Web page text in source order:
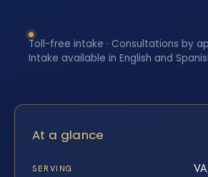
Toll-free intake · Consultations by
Intake available in English and
At a glance
SERVING